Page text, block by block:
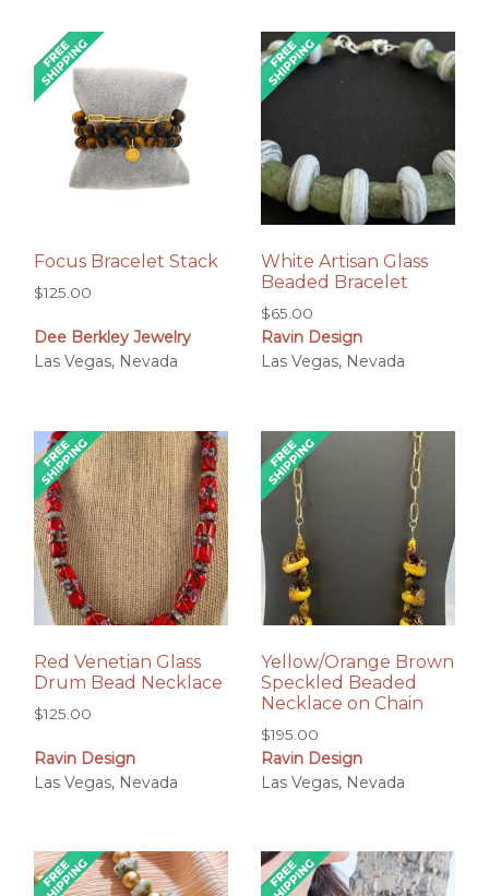
Focus Bracelet Stack
$125.00
Dee Berkley Jewelry
Las Vegas, Nevada
White Artisan Glass
Beaded Bracelet
$65.00
Ravin Design
Las Vegas, Nevada
Red Venetian Glass
Drum Bead Necklace
$125.00
Ravin Design
Las Vegas, Nevada
Yellow/Orange Brown
Speckled Beaded
Necklace on Chain
$195.00
Ravin Design
Las Vegas, Nevada